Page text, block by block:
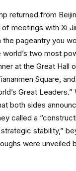
returned from
meetings with Xi
the pageantry you
two most
at the Great Hall
Square,
Great Leaders.”
both sides
called a
stability,”
were unveiled